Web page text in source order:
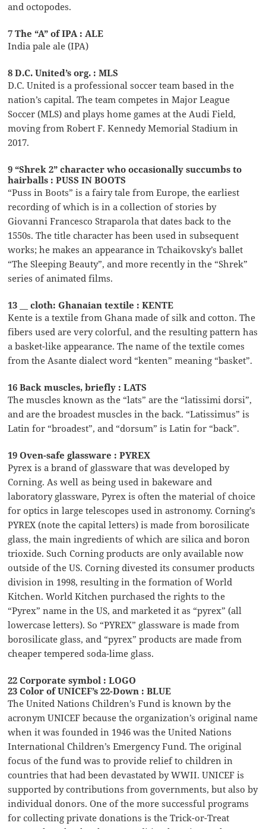
and octopodes.
7 The “A” of IPA : ALE
India pale ale (IPA)
8 D.C. United’s org. : MLS
D.C. United is a professional soccer team based in the
nation’s capital. The team competes in Major League
Soccer (MLS) and plays home games at the Audi Field,
moving from Robert F. Kennedy Memorial Stadium in
2017.
9 “Shrek 2” character who occasionally succumbs to
hairballs : PUSS IN BOOTS
“Puss in Boots” is a fairy tale from Europe, the earliest
recording of which is in a collection of stories by
Giovanni Francesco Straparola that dates back to the
1550s. The title character has been used in subsequent
works; he makes an appearance in Tchaikovsky’s ballet
“The Sleeping Beauty”, and more recently in the “Shrek”
series of animated films.
13 __ cloth: Ghanaian textile : KENTE
Kente is a textile from Ghana made of silk and cotton. The
fibers used are very colorful, and the resulting pattern has
a basket-like appearance. The name of the textile comes
from the Asante dialect word “kenten” meaning “basket”.
16 Back muscles, briefly : LATS
The muscles known as the “lats” are the “latissimi dorsi”,
and are the broadest muscles in the back. “Latissimus” is
Latin for “broadest”, and “dorsum” is Latin for “back”.
19 Oven-safe glassware : PYREX
Pyrex is a brand of glassware that was developed by
Corning. As well as being used in bakeware and
laboratory glassware, Pyrex is often the material of choice
for optics in large telescopes used in astronomy. Corning’s
PYREX (note the capital letters) is made from borosilicate
glass, the main ingredients of which are silica and boron
trioxide. Such Corning products are only available now
outside of the US. Corning divested its consumer products
division in 1998, resulting in the formation of World
Kitchen. World Kitchen purchased the rights to the
“Pyrex” name in the US, and marketed it as “pyrex” (all
lowercase letters). So “PYREX” glassware is made from
borosilicate glass, and “pyrex” products are made from
cheaper tempered soda-lime glass.
22 Corporate symbol : LOGO
23 Color of UNICEF’s 22-Down : BLUE
The United Nations Children’s Fund is known by the
acronym UNICEF because the organization’s original name
when it was founded in 1946 was the United Nations
International Children’s Emergency Fund. The original
focus of the fund was to provide relief to children in
countries that had been devastated by WWII. UNICEF is
supported by contributions from governments, but also by
individual donors. One of the more successful programs
for collecting private donations is the Trick-or-Treat